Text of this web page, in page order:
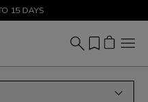
SHOP NOW
15 DAYS